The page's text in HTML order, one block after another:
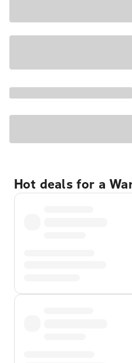
Hot deals for a